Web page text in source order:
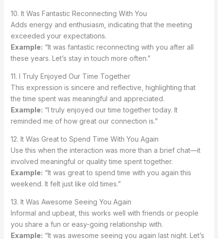
10. It Was Fantastic Reconnecting With You
Adds energy and enthusiasm, indicating that the meeting
exceeded your expectations.
Example: “It was fantastic reconnecting with you after all
these years. Let’s stay in touch more often.”
11. I Truly Enjoyed Our Time Together
This expression is sincere and reflective, highlighting that
the time spent was meaningful and appreciated.
Example: “I truly enjoyed our time together today. It
reminded me of how great our connection is.”
12. It Was Great to Spend Time With You Again
Use this when the interaction was more than a brief chat—it
involved meaningful or quality time spent together.
Example: “It was great to spend time with you again this
weekend. It felt just like old times.”
13. It Was Awesome Seeing You Again
Informal and upbeat, this works well with friends or people
you share a fun or easy-going relationship with.
Example: “It was awesome seeing you again last night. Let’s